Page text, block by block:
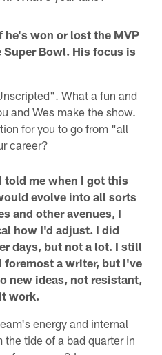
won or lost the MVP
Bowl. His focus is
What a fun and
and Wes make the show.
for you to go from "all
career?
told me when I got this
evolve into all sorts
and other avenues, I
how I'd adjust. I did
days, but not a lot. I still
a writer, but I've
new ideas, not resistant,
work.
energy and internal
tide of a bad quarter in